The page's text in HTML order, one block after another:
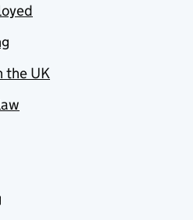
the UK